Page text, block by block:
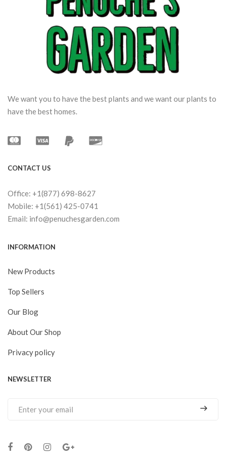
We want you to have the best plants and we want our plants to
have the best homes.
CONTACT US
Office: +1(877) 698-8627
Mobile: +1(561) 425-0741
Email: info@penuchesgarden.com
INFORMATION
New Products
Top Sellers
Our Blog
About Our Shop
Privacy policy
NEWSLETTER